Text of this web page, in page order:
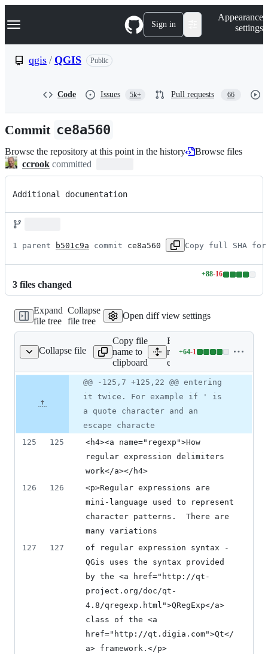
k
p
n
Navigation Menu Sign in
Appearance
settings
qgis / QGIS Public
Code Issues 5k+ Pull requests 66
Commit ce8a560
Browse the repository at this point in the history
Browse files
ccrook committed
Additional documentation
1 parent b501c9a commit ce8a560 Copy full SHA for
3 files changed
+88-16
Lines
additions
&
16
Expand
file tree
Collapse
file tree
Open diff view settings
Collapse file
en_US
Copy file
name to
clipboard
Expand all lines:
resources/context_help/
en_US
+64-1
Lines
64
&
1
number
Diff line
number
Diff
line
change
@@ -125,7 +125,22 @@ entering
it twice. For example if ' is
a quote character and an
escape characte
125
125
<h4><a name="regexp">How
regular expression delimiters
work</a></h4>
126
126
<p>Regular expressions are
mini-language used to represent
character patterns.  There are
many variations
127
127
of regular expression syntax -
QGis uses the syntax provided
by the <a href="http://qt-
project.org/doc/qt-
4.8/qregexp.html">QRegExp</a>
class of the <a
href="http://qt.digia.com">Qt</
a> framework.</p>